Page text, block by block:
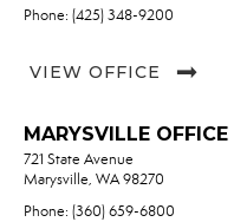
Phone: (425) 348-9200
VIEW OFFICE
MARYSVILLE OFFICE
721 State Avenue
Marysville, WA 98270
Phone: (360) 659-6800